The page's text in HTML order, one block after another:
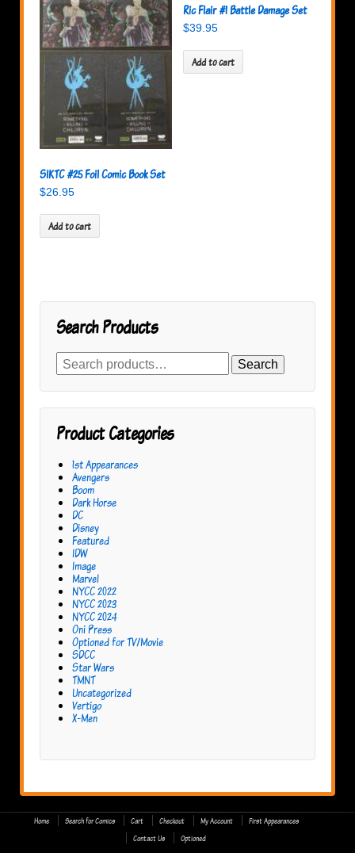
SIKTC #25 Foil Comic Book Set
$26.95
Add to cart
Ric Flair #1 Battle Damage Set
$39.95
Add to cart
Search Products
Search
for: Search
Product Categories
1st Appearances
Avengers
Boom
Dark Horse
DC
Disney
Featured
IDW
Image
Marvel
NYCC 2022
NYCC 2023
NYCC 2024
Oni Press
Optioned for TV/Movie
SDCC
Star Wars
TMNT
Uncategorized
Vertigo
X-Men
Home Search for Comics Cart Checkout My Account
First Appearances
Contact Us
Optioned